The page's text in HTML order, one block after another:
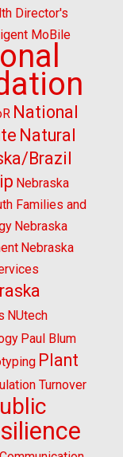
Director's
MoBile
National
Natural
Brazil
Nebraska
Families and
Nebraska
Nebraska
NUtech
Paul Blum
Plant
Turnover